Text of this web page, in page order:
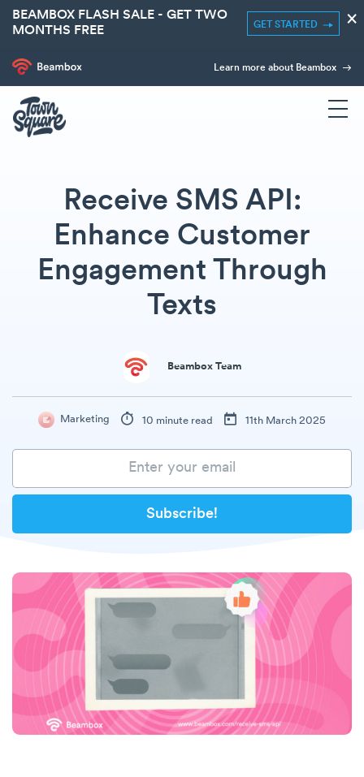
BEAMBOX FLASH SALE - GET TWO
MONTHS FREE
GET STARTED ×
Learn more about Beambox
Receive SMS API:
Enhance Customer
Engagement Through
Texts
Beambox Team
Marketing 10 minute read 11th March 2025